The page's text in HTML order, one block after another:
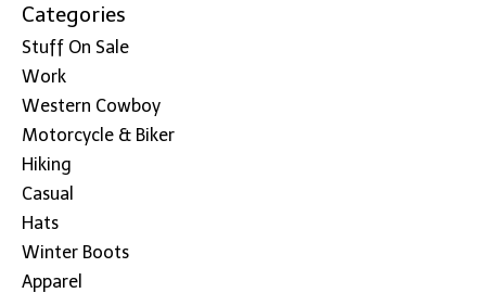
Categories
Stuff On Sale
Work
Western Cowboy
Motorcycle & Biker
Hiking
Casual
Hats
Winter Boots
Apparel